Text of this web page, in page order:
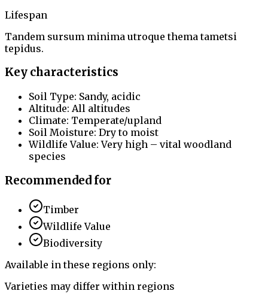
Lifespan
Tandem sursum minima utroque thema tametsi
tepidus.
Key characteristics
Soil Type: Sandy, acidic
Altitude: All altitudes
Climate: Temperate/upland
Soil Moisture: Dry to moist
Wildlife Value: Very high – vital woodland
species
Recommended for
Timber
Wildlife Value
Biodiversity
Available in these regions only:
Varieties may differ within regions